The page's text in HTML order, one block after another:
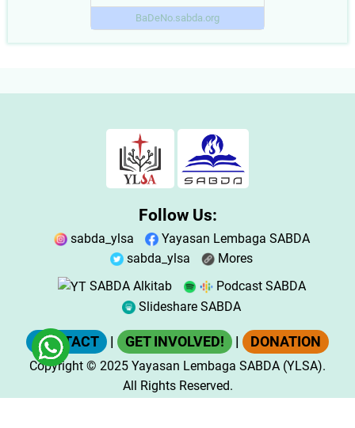
BaDeNo.sabda.org
Follow Us:
sabda_ylsa
Yayasan Lembaga SABDA
sabda_ylsa
Mores
SABDA Alkitab
Podcast SABDA
Slideshare SABDA
CONTACT GET INVOLVED! DONATION
Copyright © 2025 Yayasan Lembaga SABDA (YLSA).
All Rights Reserved.